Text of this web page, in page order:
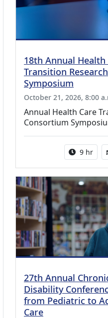
18th Annual Health
Transition
Symposium
October 21, 2026, 8:00
Annual Health Care
Consortium
Activity
9 hr
27th Annual
Disability
from Pediatric to
Care